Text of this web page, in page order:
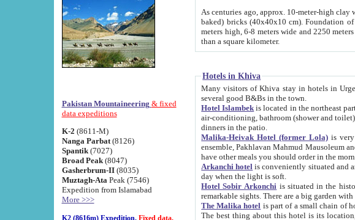
Pakistan Mountaineering & fixed
data expeditions
K-2 (8611-M)
Nanga Parbat(8126)
Spantik (7027)
Broad Peak(8047)
Gasherbrum-II(8035)
Muztagh-Ata Peak (7546)
Expedition from Islamabad
More >>>
K2 (8616m) Expedition. Fixed data.
As centuries ago, approx. 10-meter-high clay wall surrounds the inner city
baked) bricks (40x40x10 cm). Foundation of Ichan Kala rampart is thought to date from fifth century. Ichan Kala wall is 8-10
meters high, 6-8 meters wide and 2250 meters long. The ancient city inside the Ichan
than a square kilometer.
Hotels in Khiva
Many visitors of Khiva stay in hotels in Urgench which is about 35 km away. But there
several good B&Bs in the town.
Hotel Islambek is located in the northeast part of Ichan-Kala, a bit off the main streets, which
air-conditioning, bathroom (shower and toilet), and daily service if wanted. This hotel operates as B&B. For the other meals – they
dinners in the patio.
Malika-Heivak Hotel (former Lola) is very good located
ensemble, Pakhlavan Mahmud Mausoleum and Dzhuma Mosque. The hotel has simply
have other meals you should order in the
Arkanchi hotel is conveniently situated and are a reasonable value for money you pay there.
day when the light is soft.
Hotel Sobir Arkonchi is situated in the historical Inner City of Khiva - Ichan-Kala.
The Malika hotel is part of a small chain of hotels. Rooms have AC, private facilities, hairdryer
The best thing about this hotel is its location, right opposite the west gate of the old city. If you are awake at the right time, you can watch